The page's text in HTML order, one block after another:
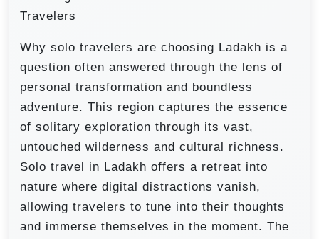
Travelers
Why solo travelers are choosing Ladakh is a
question often answered through the lens of
personal transformation and boundless
adventure. This region captures the essence
of solitary exploration through its vast,
untouched wilderness and cultural richness.
Solo travel in Ladakh offers a retreat into
nature where digital distractions vanish,
allowing travelers to tune into their thoughts
and immerse themselves in the moment. The